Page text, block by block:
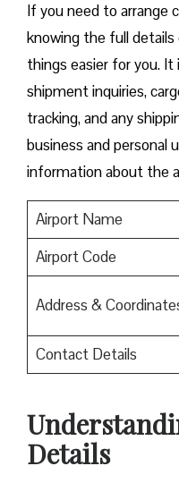
If you need to arrange
knowing the full
things easier for you.
shipment inquiries,
tracking, and any
business and personal
information about the
Airport Name
Airport Code
Address &
Contact Details
Details